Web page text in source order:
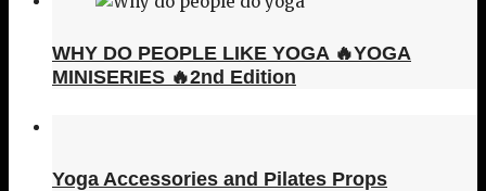
WHY DO PEOPLE LIKE YOGA 🔥YOGA
MINISERIES 🔥2nd Edition
Yoga Accessories and Pilates Props